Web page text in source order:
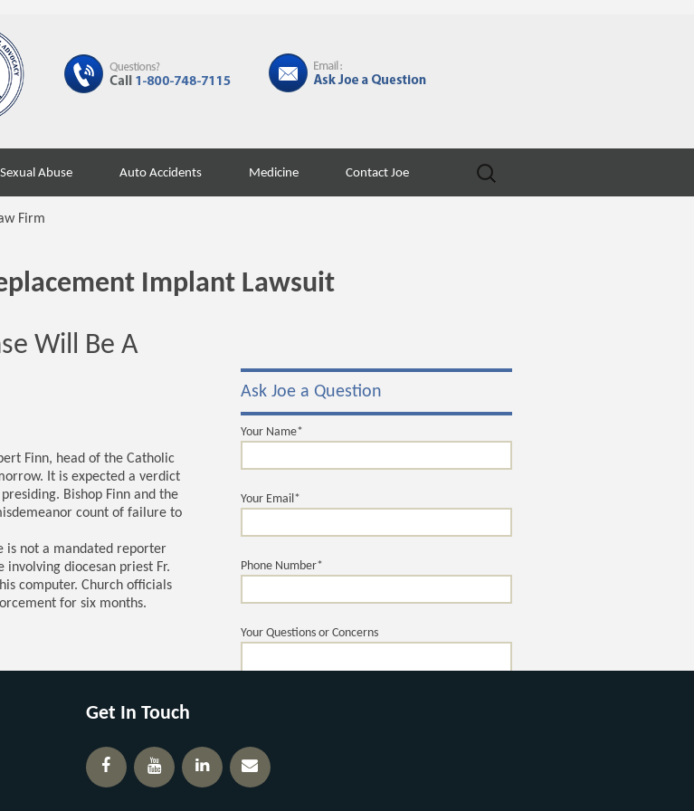
Sexual Abuse Auto Accidents Medicine Contact Joe
Search
for:
Firm
Implant Lawsuit
Will Be A
Finn, head of the Catholic
It is expected a verdict
Bishop Finn and the
count of failure to
is not a mandated reporter
diocesan priest Fr.
computer. Church officials
for six months.
Ask Joe a Question
Your Name*
Your Email*
Phone Number*
Your Questions or Concerns
Get In Touch